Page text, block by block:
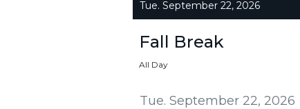
Tue. September 22, 2026
Tue. September 22, 2026
Fall Break
All Day